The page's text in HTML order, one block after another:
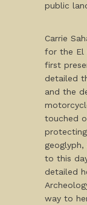
public
Carrie
for the El
first
detailed
and the
touched
to this
detailed
way to